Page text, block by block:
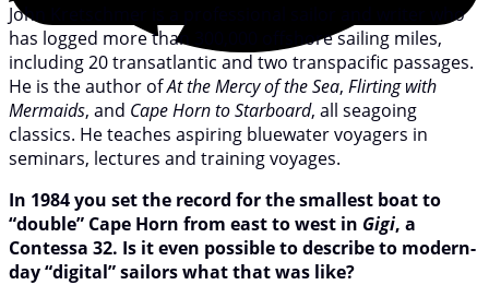
John Kretschmer is a professional sailor and writer who
has logged more than 300,000 offshore sailing miles,
including 20 transatlantic and two transpacific passages.
He is the author ofAt the Mercy of the Sea, Flirting with
Mermaids, and Cape Horn to Starboard, all seagoing
classics. He teaches aspiring bluewater voyagers in
seminars, lectures and training voyages.
In 1984 you set the record for the smallest boat to
“double” Cape Horn from east to west in Gigi, a
Contessa 32. Is it even possible to describe to modern-
day “digital” sailors what that was like?